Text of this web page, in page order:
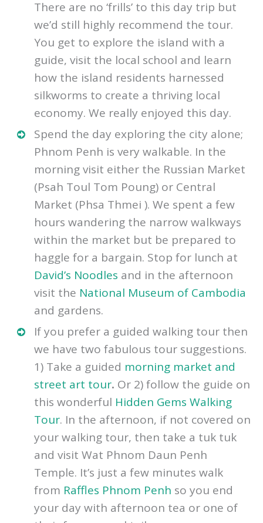
Cambodian life by visiting Silk Island.
There are no ‘frills’ to this day trip but
we’d still highly recommend the tour.
You get to explore the island with a
guide, visit the local school and learn
how the island residents harnessed
silkworms to create a thriving local
economy. We really enjoyed this day.
Spend the day exploring the city alone;
Phnom Penh is very walkable. In the
morning visit either the Russian Market
(Psah Toul Tom Poung) or Central
Market (Phsa Thmei ). We spent a few
hours wandering the narrow walkways
within the market but be prepared to
haggle for a bargain. Stop for lunch at
David’s Noodles and in the afternoon
visit theNational Museum of Cambodia
and gardens.
If you prefer a guided walking tour then
we have two fabulous tour suggestions.
1) Take a guidedmorning market and
street art tour Or 2) follow the guide on
this wonderfulHidden Gems Walking
Tour . In the afternoon, if not covered on
your walking tour, then take a tuk tuk
and visit Wat Phnom Daun Penh
Temple. It’s just a few minutes walk
fromRaffles Phnom Penhso you end